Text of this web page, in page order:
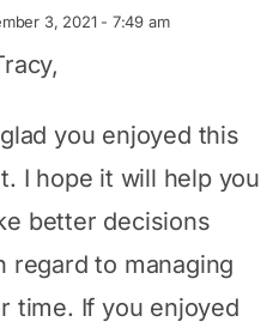
3, 2021 - 7:49 am
glad you enjoyed this
I hope it will help you
better decisions
regard to managing
time. If you enjoyed